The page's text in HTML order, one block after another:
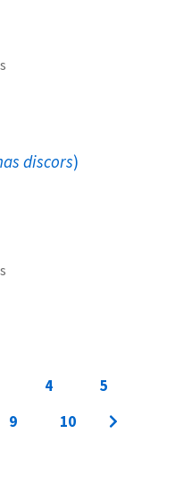
discors)
4
5
9 10